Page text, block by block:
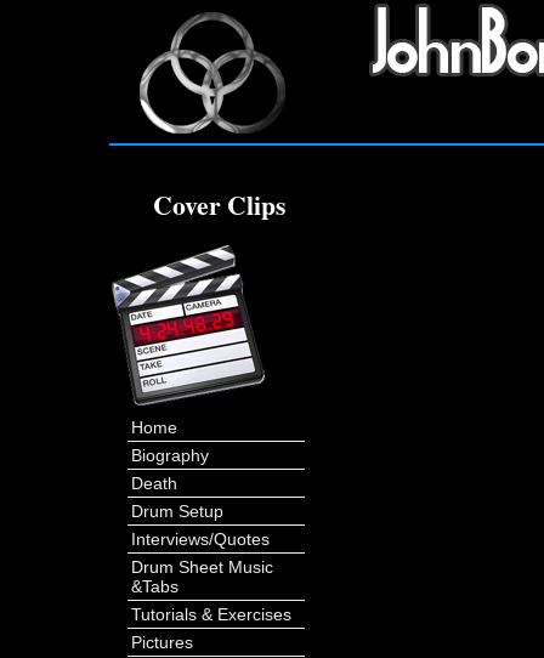
Cover Clips
Home
Biography
Death
Drum Setup
Interviews/Quotes
Drum Sheet Music
&Tabs
Tutorials & Exercises
Pictures